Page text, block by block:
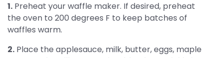
1. Preheat your waffle maker. If desired, preheat
the oven to 200 degrees F to keep batches of
waffles warm.
2. Place the applesauce, milk, butter, eggs, maple